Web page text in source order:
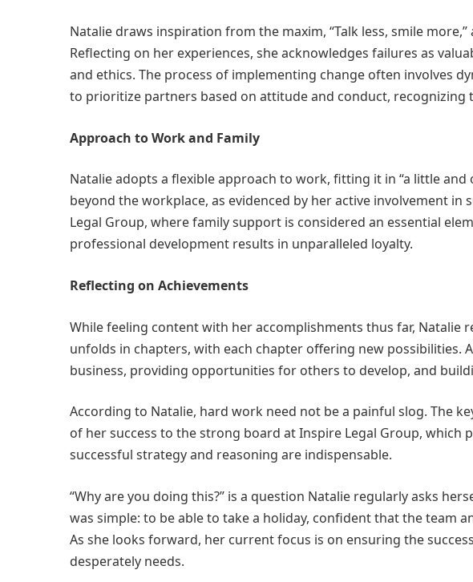
Natalie draws inspiration from the maxim, “Talk less, smile
Reflecting on her experiences, she acknowledges failures as
and ethics. The process of implementing change often involves
to prioritize partners based on attitude and conduct, recognizing
Approach to Work and Family
Natalie adopts a flexible approach to work, fitting it in “a little
beyond the workplace, as evidenced by her active involvement
Legal Group, where family support is considered an essential
professional development results in unparalleled loyalty.
Reflecting on Achievements
While feeling content with her accomplishments thus far, Natalie
unfolds in chapters, with each chapter offering new possibilities.
business, providing opportunities for others to develop, and
According to Natalie, hard work need not be a painful slog. The
of her success to the strong board at Inspire Legal Group, which
successful strategy and reasoning are indispensable.
“Why are you doing this?” is a question Natalie regularly asks
was simple: to be able to take a holiday, confident that the team
As she looks forward, her current focus is on ensuring the
desperately needs.